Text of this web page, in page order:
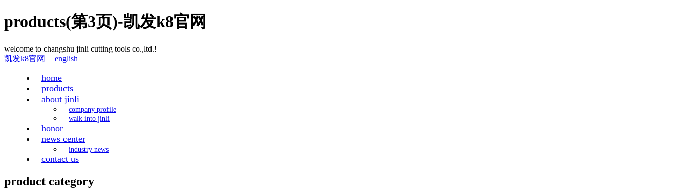
products(第3页)-凯发k8官网
welcome to changshu jinli cutting tools co.,ltd.!
凯发k8官网
| english
home
products
about jinli
company profile
walk into jinli
honor
news center
industry news
contact us
product category